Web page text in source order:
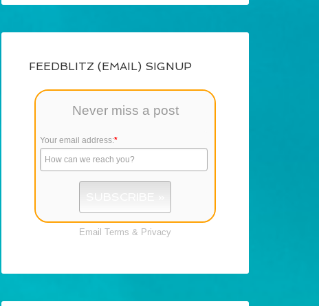
FEEDBLITZ (EMAIL) SIGNUP
Never miss a post
Your email address:*
Email Terms & Privacy